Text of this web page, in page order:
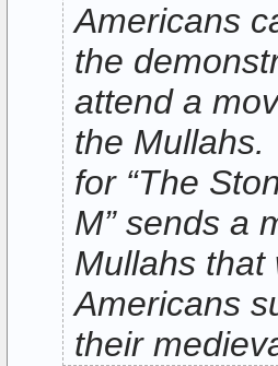
Americans
the
attend a
the
for “The
M” sends a
Mullahs that
Americans
their